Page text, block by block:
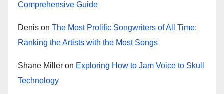
Comprehensive Guide
Denis on The Most Prolific Songwriters of All Time:
Ranking the Artists with the Most Songs
Shane Miller on Exploring How to Jam Voice to Skull
Technology